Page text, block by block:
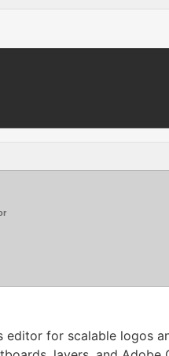
for scalable logos